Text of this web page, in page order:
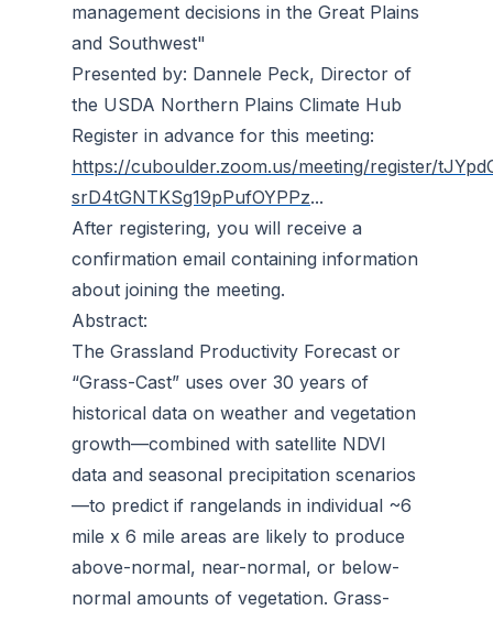
management decisions in the Great Plains
and Southwest"
Presented by: Dannele Peck, Director of
the USDA Northern Plains Climate Hub
Register in advance for this meeting:
https://cuboulder.zoom.us/meeting/register/
srD4tGNTKSg19pPufOYPPz...
After registering, you will receive a
confirmation email containing information
about joining the meeting.
Abstract:
The Grassland Productivity Forecast or
“Grass-Cast” uses over 30 years of
historical data on weather and vegetation
growth—combined with satellite NDVI
data and seasonal precipitation scenarios
—to predict if rangelands in individual ~6
mile x 6 mile areas are likely to produce
above-normal, near-normal, or below-
normal amounts of vegetation. Grass-